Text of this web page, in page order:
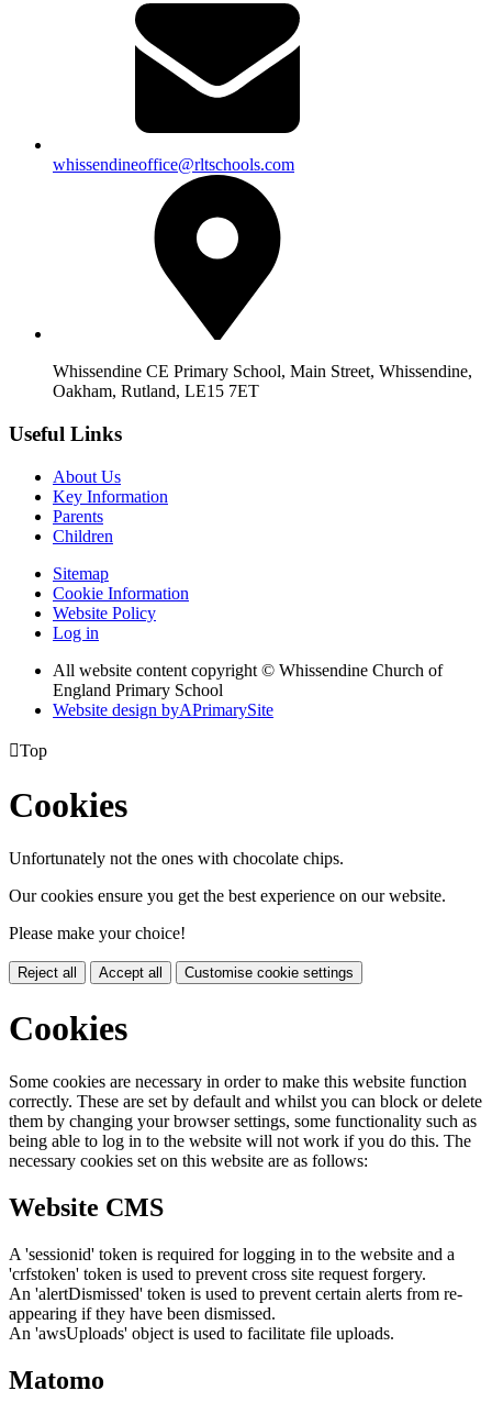
whissendineoffice@rltschools.com
Whissendine CE Primary School, Main Street, Whissendine,
Oakham, Rutland, LE15 7ET
Useful Links
About Us
Key Information
Parents
Children
Sitemap
Cookie Information
Website Policy
Log in
All website content copyright © Whissendine Church of
England Primary School
Website design byAPrimarySite
Top
Cookies
Unfortunately not the ones with chocolate chips.
Our cookies ensure you get the best experience on our website.
Please make your choice!
Reject all Accept all Customise cookie settings
Cookies
Some cookies are necessary in order to make this website function
correctly. These are set by default and whilst you can block or delete
them by changing your browser settings, some functionality such as
being able to log in to the website will not work if you do this. The
necessary cookies set on this website are as follows:
Website CMS
A 'sessionid' token is required for logging in to the website and a
'crfstoken' token is used to prevent cross site request forgery.
An 'alertDismissed' token is used to prevent certain alerts from re-
appearing if they have been dismissed.
An 'awsUploads' object is used to facilitate file uploads.
Matomo